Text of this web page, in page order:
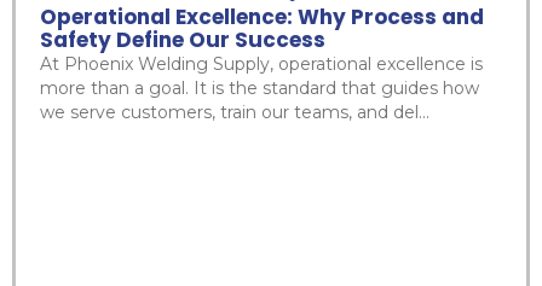
Operational Excellence: Why Process and
Safety Define Our Success
At Phoenix Welding Supply, operational excellence is
more than a goal. It is the standard that guides how
we serve customers, train our teams, and del...